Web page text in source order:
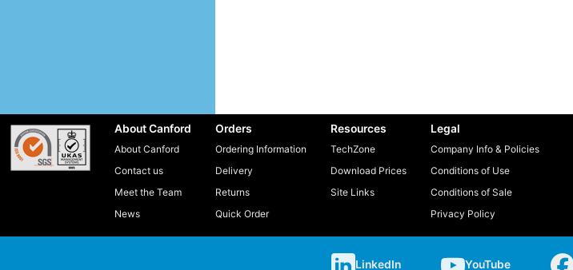
About Canford
About Canford
Contact us
Meet the Team
News
Orders
Ordering Information
Delivery
Returns
Quick Order
Resources
TechZone
Download Prices
Site Links
Legal
Company Info & Policies
Conditions of Use
Conditions of Sale
Privacy Policy
LinkedIn YouTube